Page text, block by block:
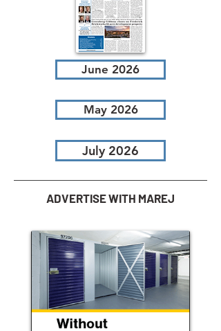
June 2026
May 2026
July 2026
ADVERTISE WITH MAREJ